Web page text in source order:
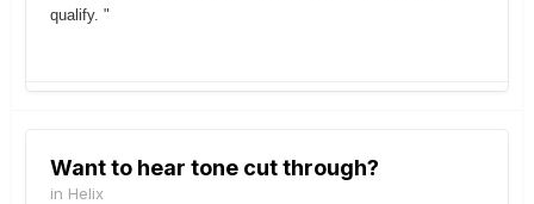
qualify. "
Want to hear tone cut through?
in Helix